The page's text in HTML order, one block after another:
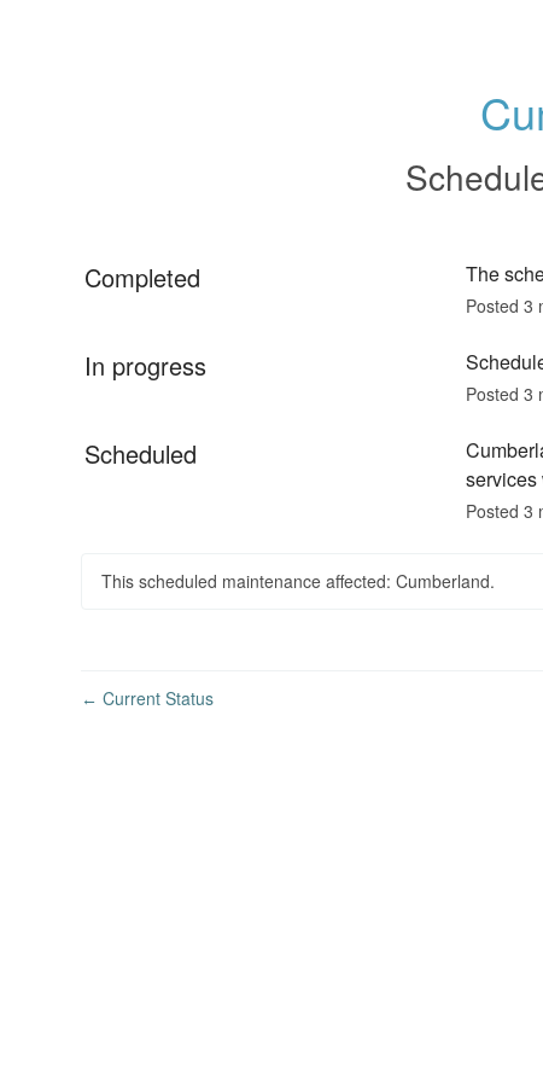
Completed The
Posted 3
In progress
Posted 3
Scheduled
services
Posted 3
This scheduled maintenance affected: Cumberland.
← Current Status